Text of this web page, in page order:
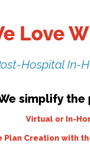
Love
Hospital In-
simplify the
Virtual or In-
Plan Creation with